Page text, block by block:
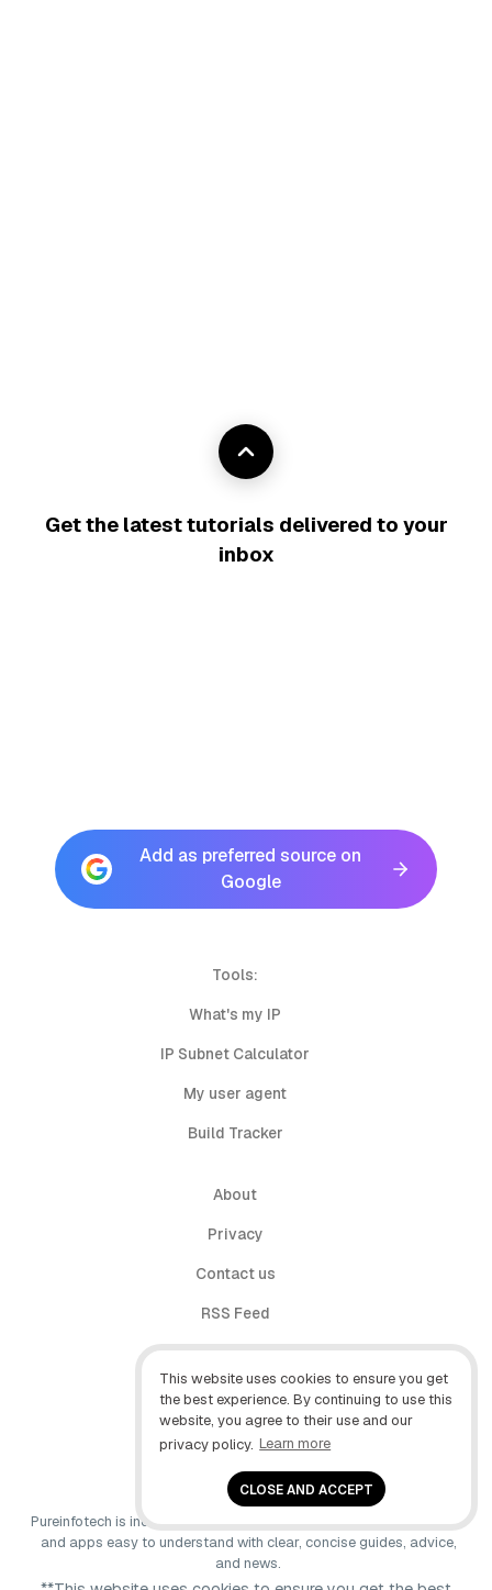
This website uses cookies to ensure you get
the best experience. By continuing to use this
website, you agree to their use and our
privacy policy. Learn more
CLOSE AND ACCEPT
Get the latest tutorials delivered to your
inbox
Add as preferred source on
Google
Tools:
What's my IP
IP Subnet Calculator
My user agent
Build Tracker
About
Privacy
Contact us
RSS Feed
follow.it
X (Twitter)
Facebook
YouTube
Pureinfotech is independent online publication that makes Windows
and apps easy to understand with clear, concise guides, advice,
and news.